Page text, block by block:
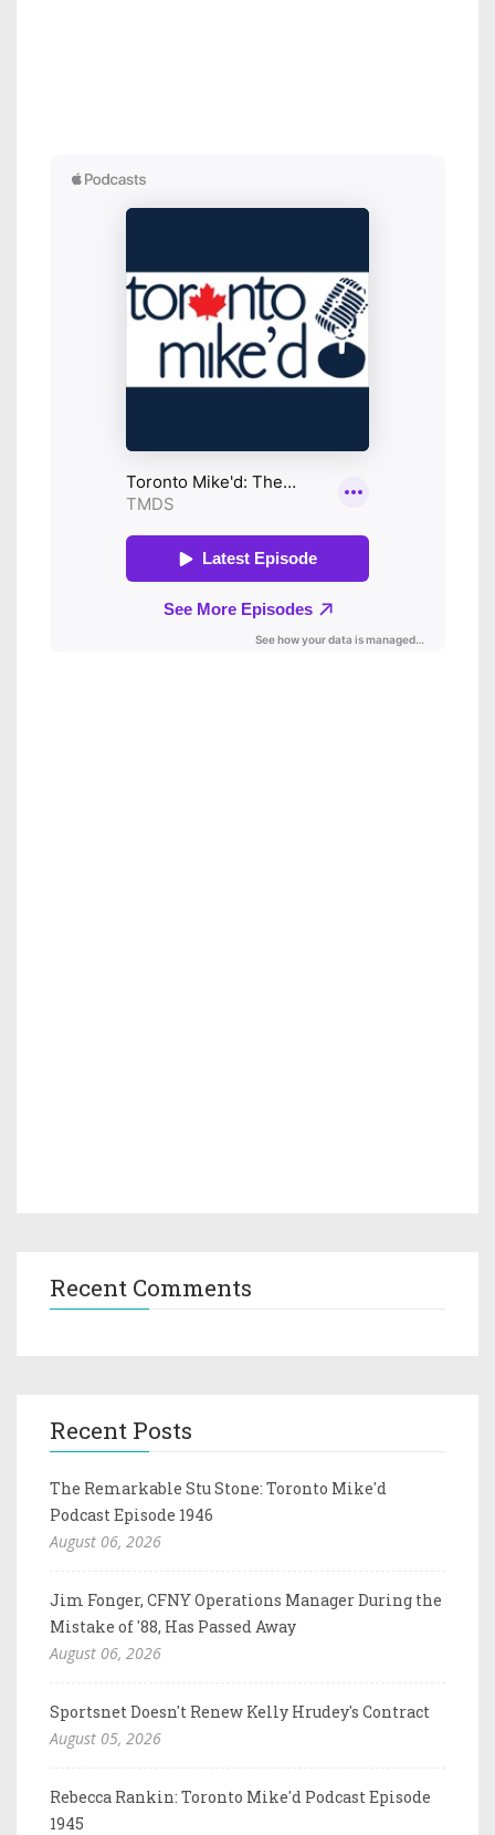
Recent Comments
Recent Posts
The Remarkable Stu Stone: Toronto Mike'd
Podcast Episode 1946
August 06, 2026
Jim Fonger, CFNY Operations Manager During the
Mistake of '88, Has Passed Away
August 06, 2026
Sportsnet Doesn't Renew Kelly Hrudey's Contract
August 05, 2026
Rebecca Rankin: Toronto Mike'd Podcast Episode
1945